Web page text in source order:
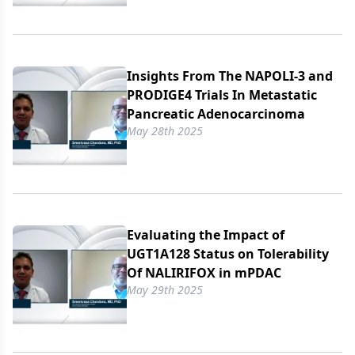
Insights From The NAPOLI-3 and
PRODIGE4 Trials In Metastatic
Pancreatic Adenocarcinoma
May 28th 2025
Evaluating the Impact of
UGT1A128 Status on Tolerability
Of NALIRIFOX in mPDAC
May 29th 2025